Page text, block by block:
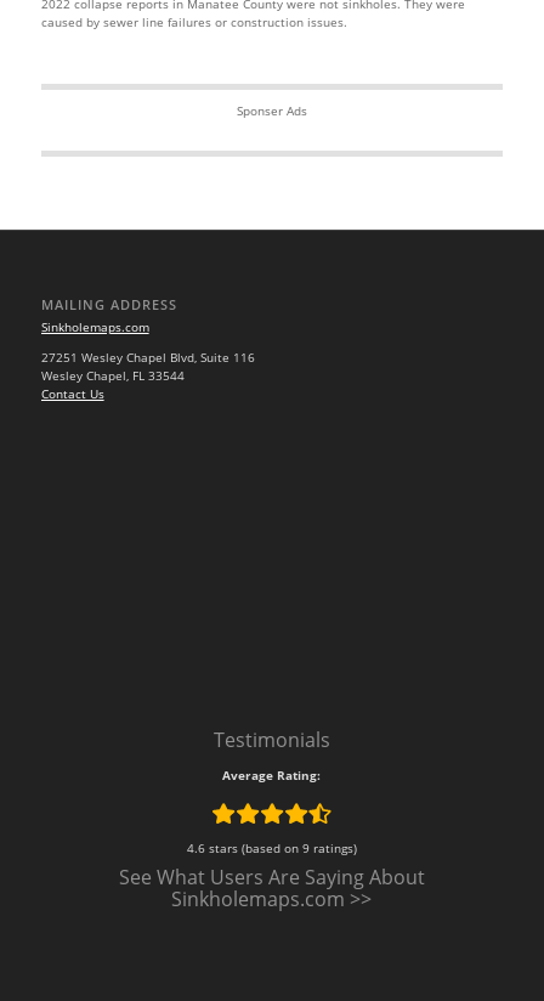
2022 collapse reports in Manatee County were not sinkholes. They were
caused by sewer line failures or construction issues.
Sponser Ads
MAILING ADDRESS
Sinkholemaps.com
27251 Wesley Chapel Blvd, Suite 116
Wesley Chapel, FL 33544
Contact Us
Testimonials
Average Rating:
4.6 stars (based on 9 ratings)
See What Users Are Saying About
Sinkholemaps.com >>